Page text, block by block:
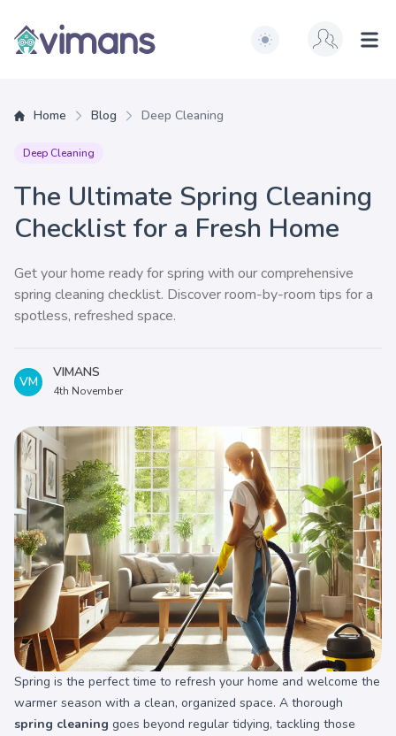
Vimans
Switch to light / dark
Home Blog Deep Cleaning
Deep Cleaning
The Ultimate Spring Cleaning
Checklist for a Fresh Home
Get your home ready for spring with our comprehensive
spring cleaning checklist. Discover room-by-room tips for a
spotless, refreshed space.
VM
VIMANS
4th November
Spring is the perfect time to refresh your home and welcome the
warmer season with a clean, organized space. A thorough
spring cleaning goes beyond regular tidying, tackling those